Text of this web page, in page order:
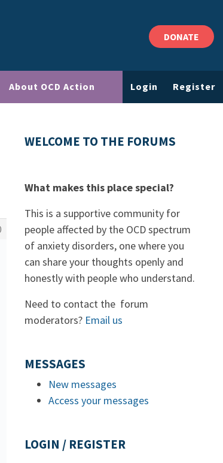
DONATE
About OCD Action Login Register
WELCOME TO THE FORUMS
What makes this place special?
This is a supportive community for
people affected by the OCD spectrum
of anxiety disorders, one where you
can share your thoughts openly and
honestly with people who understand.
Need to contact the forum
moderators? Email us
MESSAGES
New messages
Access your messages
LOGIN / REGISTER